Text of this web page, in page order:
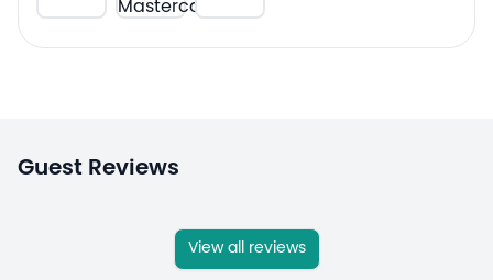
Guest Reviews
View all reviews